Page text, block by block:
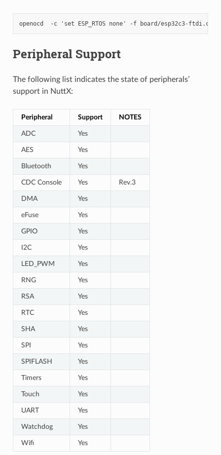
Peripheral Support
The following list indicates the state of peripherals’
support in NuttX:
Peripheral Support NOTES
ADC Yes
AES Yes
Bluetooth Yes
CDC Console Yes Rev.3
DMA Yes
eFuse Yes
GPIO Yes
I2C Yes
LED_PWM Yes
RNG Yes
RSA Yes
RTC Yes
SHA Yes
SPI Yes
SPIFLASH Yes
Timers Yes
Touch Yes
UART Yes
Watchdog Yes
Wifi Yes